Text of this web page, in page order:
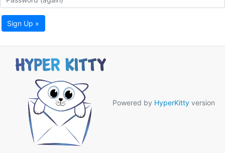
Sign Up »
Powered by HyperKitty version